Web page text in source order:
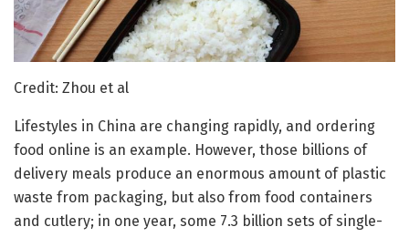
Credit: Zhou et al
Lifestyles in China are changing rapidly, and ordering
food online is an example. However, those billions of
delivery meals produce an enormous amount of plastic
waste from packaging, but also from food containers
and cutlery; in one year, some 7.3 billion sets of single-